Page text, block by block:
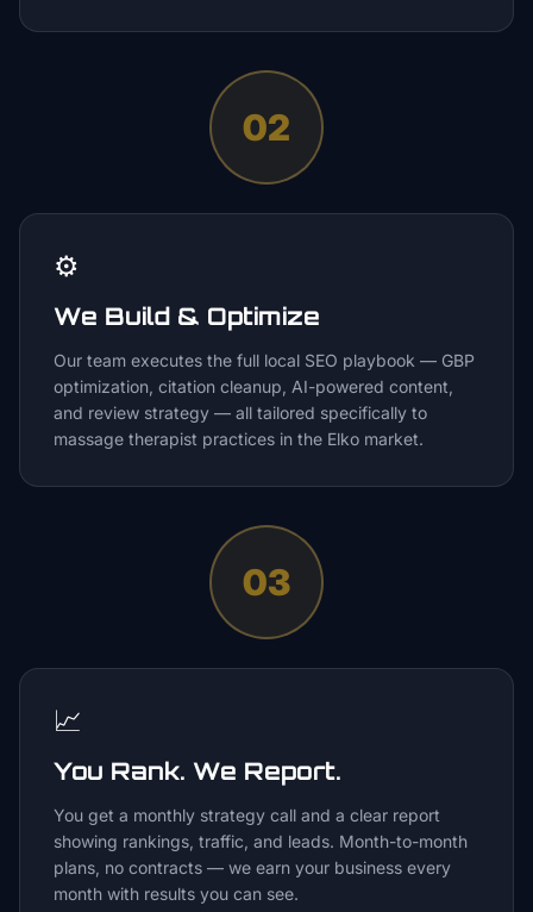
02
⚙️
We Build & Optimize
Our team executes the full local SEO playbook — GBP
optimization, citation cleanup, AI-powered content,
and review strategy — all tailored specifically to
massage therapist practices in the Elko market.
03
📈
You Rank. We Report.
You get a monthly strategy call and a clear report
showing rankings, traffic, and leads. Month-to-month
plans, no contracts — we earn your business every
month with results you can see.